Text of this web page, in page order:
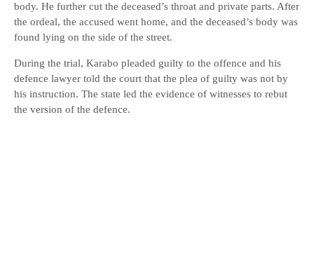
body. He further cut the deceased’s throat and private parts. After
the ordeal, the accused went home, and the deceased’s body was
found lying on the side of the street.
During the trial, Karabo pleaded guilty to the offence and his
defence lawyer told the court that the plea of guilty was not by
his instruction. The state led the evidence of witnesses to rebut
the version of the defence.